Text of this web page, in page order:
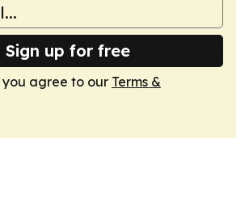
Sign up for free
you agree to our Terms &